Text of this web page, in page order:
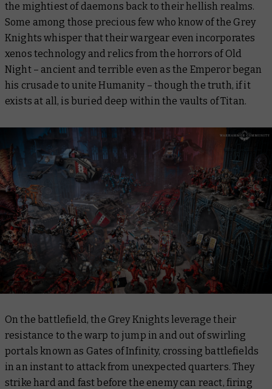
the mightiest of daemons back to their hellish realms.
Some among those precious few who know of the Grey
Knights whisper that their wargear even incorporates
xenos technology and relics from the horrors of Old
Night – ancient and terrible even as the Emperor began
his crusade to unite Humanity – though the truth, if it
exists at all, is buried deep within the vaults of Titan.
On the battlefield, the Grey Knights leverage their
resistance to the warp to jump in and out of swirling
portals known as Gates of Infinity, crossing battlefields
in an instant to attack from unexpected quarters. They
strike hard and fast before the enemy can react, firing